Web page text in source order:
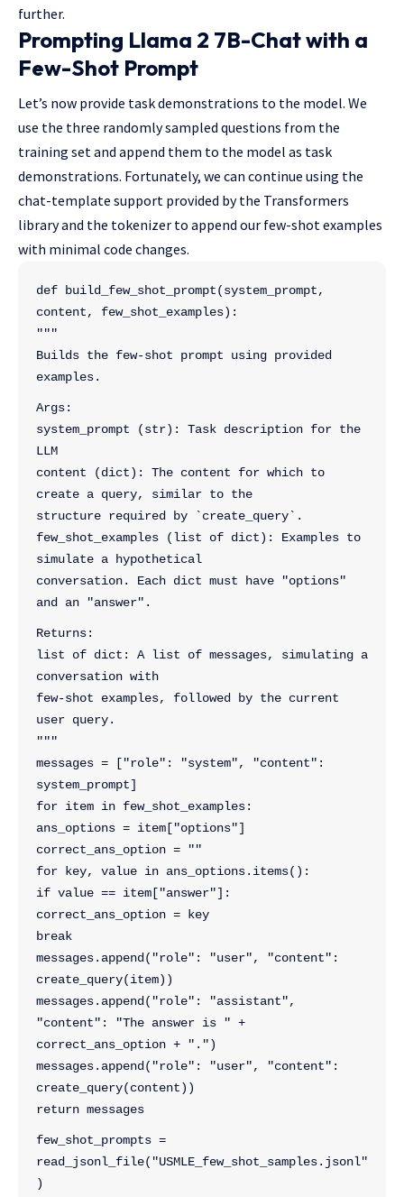
further.
Prompting Llama 2 7B-Chat with a
Few-Shot Prompt
Let’s now provide task demonstrations to the model. We
use the three randomly sampled questions from the
training set and append them to the model as task
demonstrations. Fortunately, we can continue using the
chat-template support provided by the Transformers
library and the tokenizer to append our few-shot examples
with minimal code changes.
def build_few_shot_prompt(system_prompt,
content, few_shot_examples):
"""
Builds the few-shot prompt using provided
examples.
Args:
system_prompt (str): Task description for the
LLM
content (dict): The content for which to
create a query, similar to the
structure required by `create_query`.
few_shot_examples (list of dict): Examples to
simulate a hypothetical
conversation. Each dict must have "options"
and an "answer".
Returns:
list of dict: A list of messages, simulating a
conversation with
few-shot examples, followed by the current
user query.
"""
messages = ["role": "system", "content":
system_prompt]
for item in few_shot_examples:
ans_options = item["options"]
correct_ans_option = ""
for key, value in ans_options.items():
if value == item["answer"]:
correct_ans_option = key
break
messages.append("role": "user", "content":
create_query(item))
messages.append("role": "assistant",
"content": "The answer is " +
correct_ans_option + ".")
messages.append("role": "user", "content":
create_query(content))
return messages
few_shot_prompts =
read_jsonl_file("USMLE_few_shot_samples.jsonl"
)